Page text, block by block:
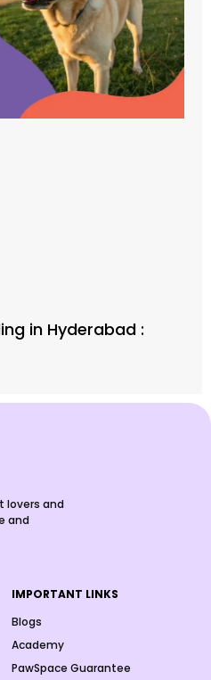
in Hyderabad :
lovers and
and
IMPORTANT LINKS
Blogs
Academy
PawSpace Guarantee